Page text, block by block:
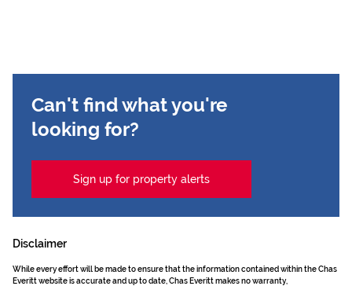
Can't find what you're
looking for?
Sign up for property alerts
Disclaimer
While every effort will be made to ensure that the information contained within the Chas
Everitt website is accurate and up to date, Chas Everitt makes no warranty,